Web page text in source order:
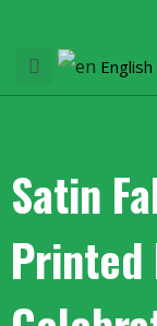
English
Satin
Printed